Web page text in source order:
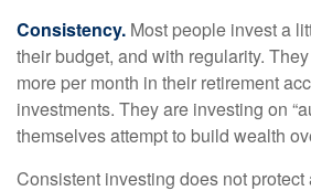
Consistency. Most people invest a
their budget, and with regularity.
more per month in their retirement
investments. They are investing on
themselves attempt to build wealth
Consistent investing does not